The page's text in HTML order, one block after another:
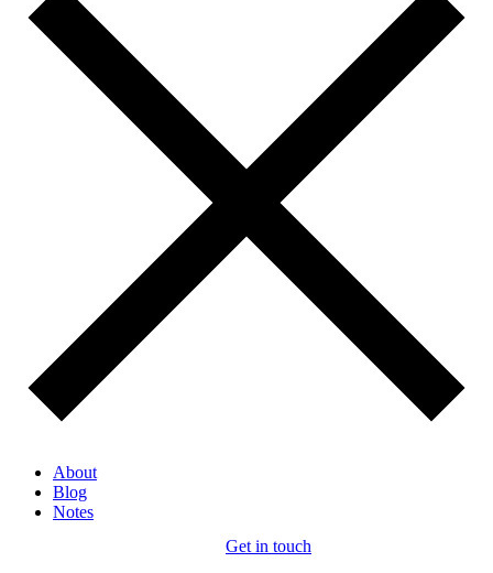
About
Blog
Notes
Get in touch